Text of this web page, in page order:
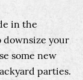
in the
downsize your
some new
parties.